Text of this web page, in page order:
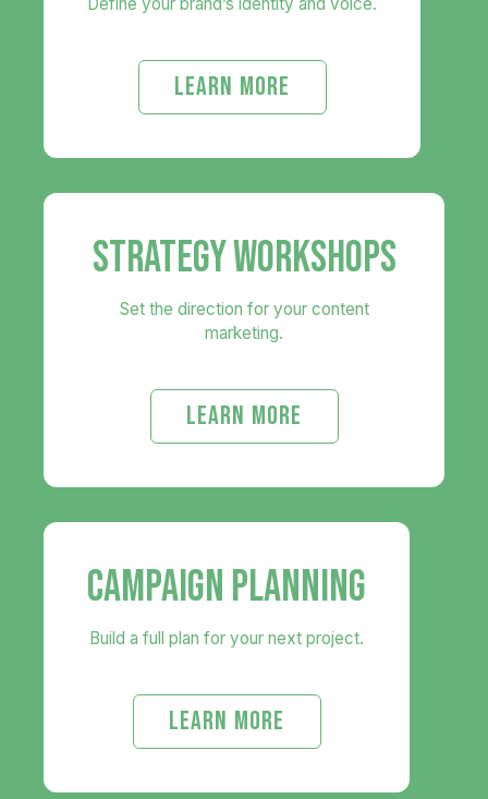
LEARN MORE
STRATEGY WORKSHOPS
Set the direction for your content
marketing.
LEARN MORE
CAMPAIGN PLANNING
Build a full plan for your next project.
LEARN MORE